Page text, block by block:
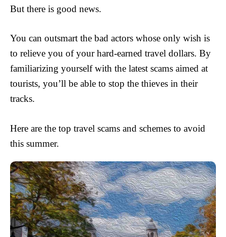
But there is good news.
You can outsmart the bad actors whose only wish is
to relieve you of your hard-earned travel dollars. By
familiarizing yourself with the latest scams aimed at
tourists, you’ll be able to stop the thieves in their
tracks.
Here are the top travel scams and schemes to avoid
this summer.